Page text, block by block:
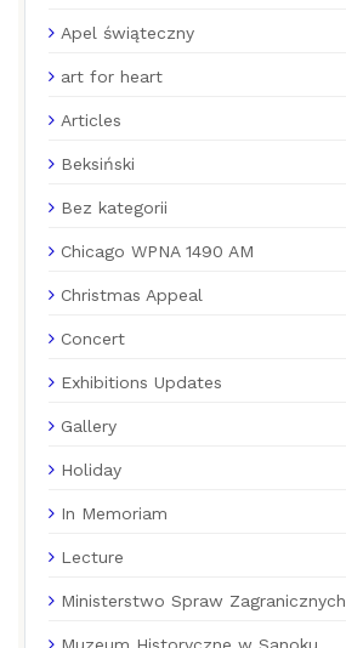
Apel świąteczny
art for heart
Articles
Beksiński
Bez kategorii
Chicago WPNA 1490 AM
Christmas Appeal
Concert
Exhibitions Updates
Gallery
Holiday
In Memoriam
Lecture
Ministerstwo Spraw Zagranicznych
Muzeum Historyczne w Sanoku